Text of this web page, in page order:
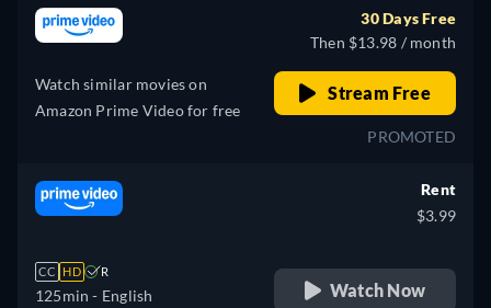
Watch similar movies on
Amazon Prime Video for free
30 Days Free
Then $13.98 / month
Stream Free
PROMOTED
CC HD R
125min - English
Rent
$3.99
Watch Now